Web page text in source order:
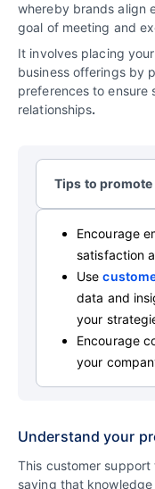
whereby brands align
goal of meeting and
It involves placing
business offerings by
preferences to ensure
relationships.
Tips to
Encourage
satisfaction
Use
data and
your
Encourage
your
Understand your
This customer support
saying that